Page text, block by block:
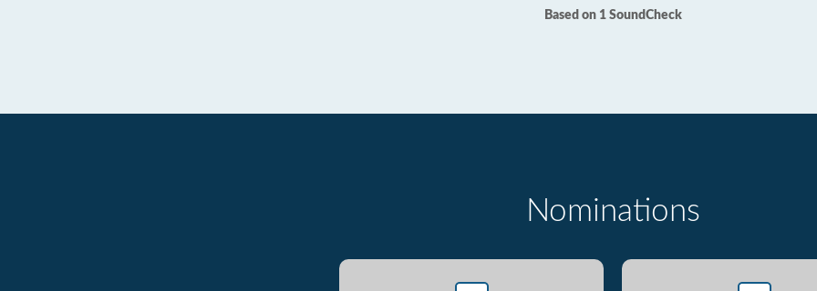
Based on 1 SoundCheck
Nominations